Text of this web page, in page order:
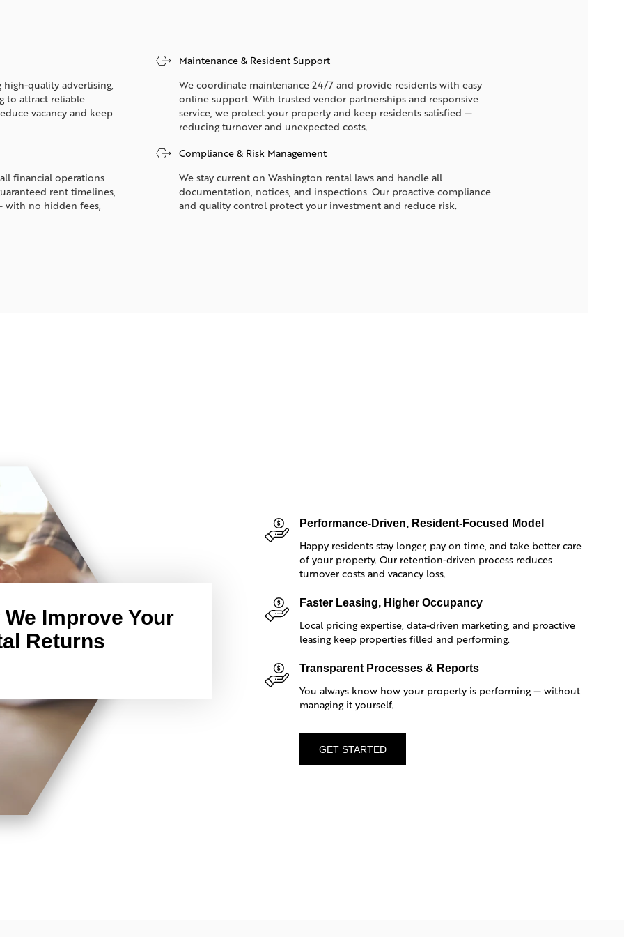
quality advertising,
to attract reliable
vacancy and keep
Maintenance & Resident Support
We coordinate maintenance 24/7 and provide residents with easy
online support. With trusted vendor partnerships and responsive
service, we protect your property and keep residents satisfied —
reducing turnover and unexpected costs.
financial operations
rent timelines,
no hidden fees,
Compliance & Risk Management
We stay current on Washington rental laws and handle all
documentation, notices, and inspections. Our proactive compliance
and quality control protect your investment and reduce risk.
We Improve Your
Returns
Performance-Driven, Resident-Focused Model
Happy residents stay longer, pay on time, and take better care
of your property. Our retention-driven process reduces
turnover costs and vacancy loss.
Faster Leasing, Higher Occupancy
Local pricing expertise, data-driven marketing, and proactive
leasing keep properties filled and performing.
Transparent Processes & Reports
You always know how your property is performing — without
managing it yourself.
GET STARTED